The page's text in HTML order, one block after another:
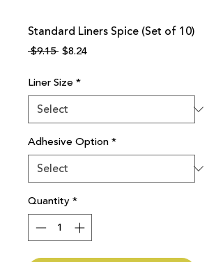
Standard Liners Spice (Set of 10)
$9.15 Regular
$8.24Sale
Liner Size *
Adhesive Option*
Quantity*